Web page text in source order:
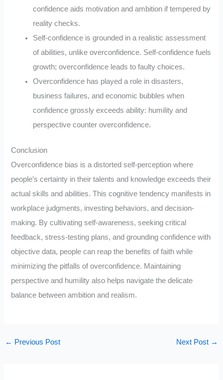
confidence aids motivation and ambition if tempered by
reality checks.
Self-confidence is grounded in a realistic assessment
of abilities, unlike overconfidence. Self-confidence fuels
growth; overconfidence leads to faulty choices.
Overconfidence has played a role in disasters,
business failures, and economic bubbles when
confidence grossly exceeds ability: humility and
perspective counter overconfidence.
Conclusion
Overconfidence bias is a distorted self-perception where
people’s certainty in their talents and knowledge exceeds their
actual skills and abilities. This cognitive tendency manifests in
workplace judgments, investing behaviors, and decision-
making. By cultivating self-awareness, seeking critical
feedback, stress-testing plans, and grounding confidence with
objective data, people can reap the benefits of faith while
minimizing the pitfalls of overconfidence. Maintaining
perspective and humility also helps navigate the delicate
balance between ambition and realism.
← Previous Post Next Post →